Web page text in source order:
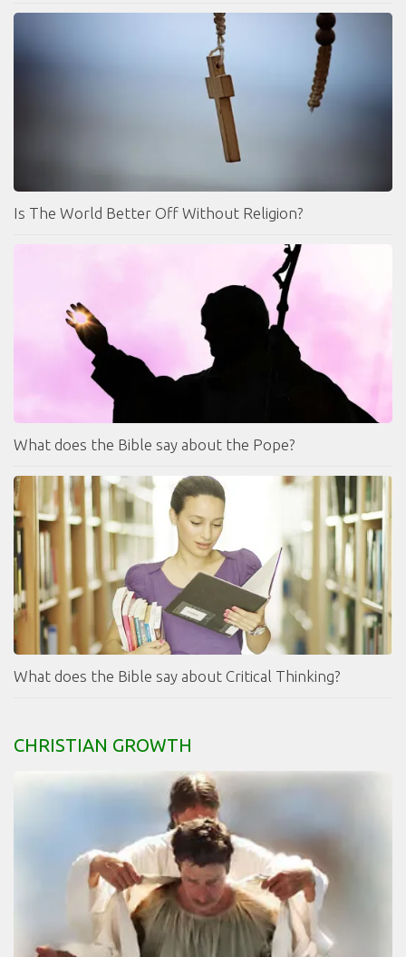
Is The World Better Off Without Religion?
What does the Bible say about the Pope?
What does the Bible say about Critical Thinking?
CHRISTIAN GROWTH